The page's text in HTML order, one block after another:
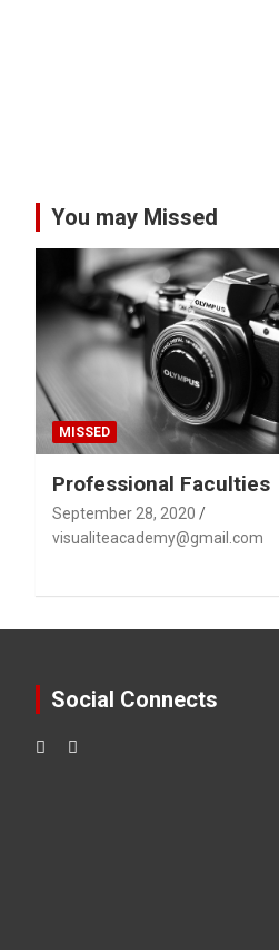
You may Missed
MISSED
Professional Faculties
September 28, 2020
visualiteacademy@gmail.com
Social Connects